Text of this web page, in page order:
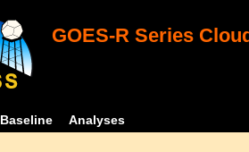
GOES-R Series
Baseline Analyses